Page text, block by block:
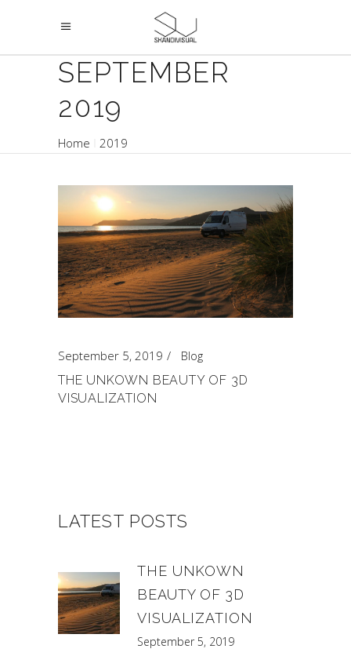
SEPTEMBER
2019
Home 2019
September 5, 2019 Blog
THE UNKOWN BEAUTY OF 3D
VISUALIZATION
LATEST POSTS
THE UNKOWN
BEAUTY OF 3D
VISUALIZATION
September 5, 2019